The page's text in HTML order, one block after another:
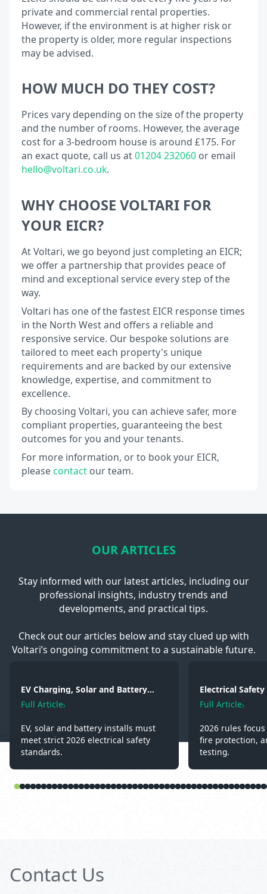
private and commercial rental properties.
However, if the environment is at higher risk or
the property is older, more regular inspections
may be advised.
HOW MUCH DO THEY COST?
Prices vary depending on the size of the property
and the number of rooms. However, the average
cost for a 3-bedroom house is around £175. For
an exact quote, call us at01204 232060 or email
hello@voltari.co.uk.
WHY CHOOSE VOLTARI FOR
YOUR EICR?
At Voltari, we go beyond just completing an EICR;
we offer a partnership that provides peace of
mind and exceptional service every step of the
way.
Voltari has one of the fastest EICR response times
in the North West and offers a reliable and
responsive service. Our bespoke solutions are
tailored to meet each property's unique
requirements and are backed by our extensive
knowledge, expertise, and commitment to
excellence.
By choosing Voltari, you can achieve safer, more
compliant properties, guaranteeing the best
outcomes for you and your tenants.
For more information, or to book your EICR,
pleasecontact our team.
OUR ARTICLES
Stay informed with our latest articles, including our
professional insights, industry trends and
developments, and practical tips.
Check out our articles below and stay clued up with
Voltari’s ongoing commitment to a sustainable future.
EV Charging, Solar and Battery
Storage: Electrical Regulations You
Need to Know in 2026
Full Article
EV, solar and battery installs must
meet strict 2026 electrical safety
standards.
Electrical
2026: Wiring,
Testing
Full Article
2026 rules
fire protection,
testing.
Contact Us